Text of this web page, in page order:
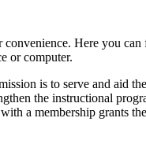
Here you
or computer.
is to serve and aid
the instructional
a membership grants